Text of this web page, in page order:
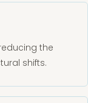
the
shifts.